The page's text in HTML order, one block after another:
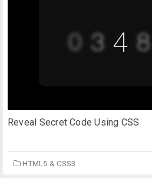
Reveal Secret Code Using CSS
HTML5 & CSS3